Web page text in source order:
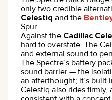
only two credible
Celestiq and the
Spur.
Against the Cadillac
hard to overstate. The
and external sound to
The Spectre’s battery
sound barrier — the
an afterthought; it’s built
Celestiq also rides firmly,